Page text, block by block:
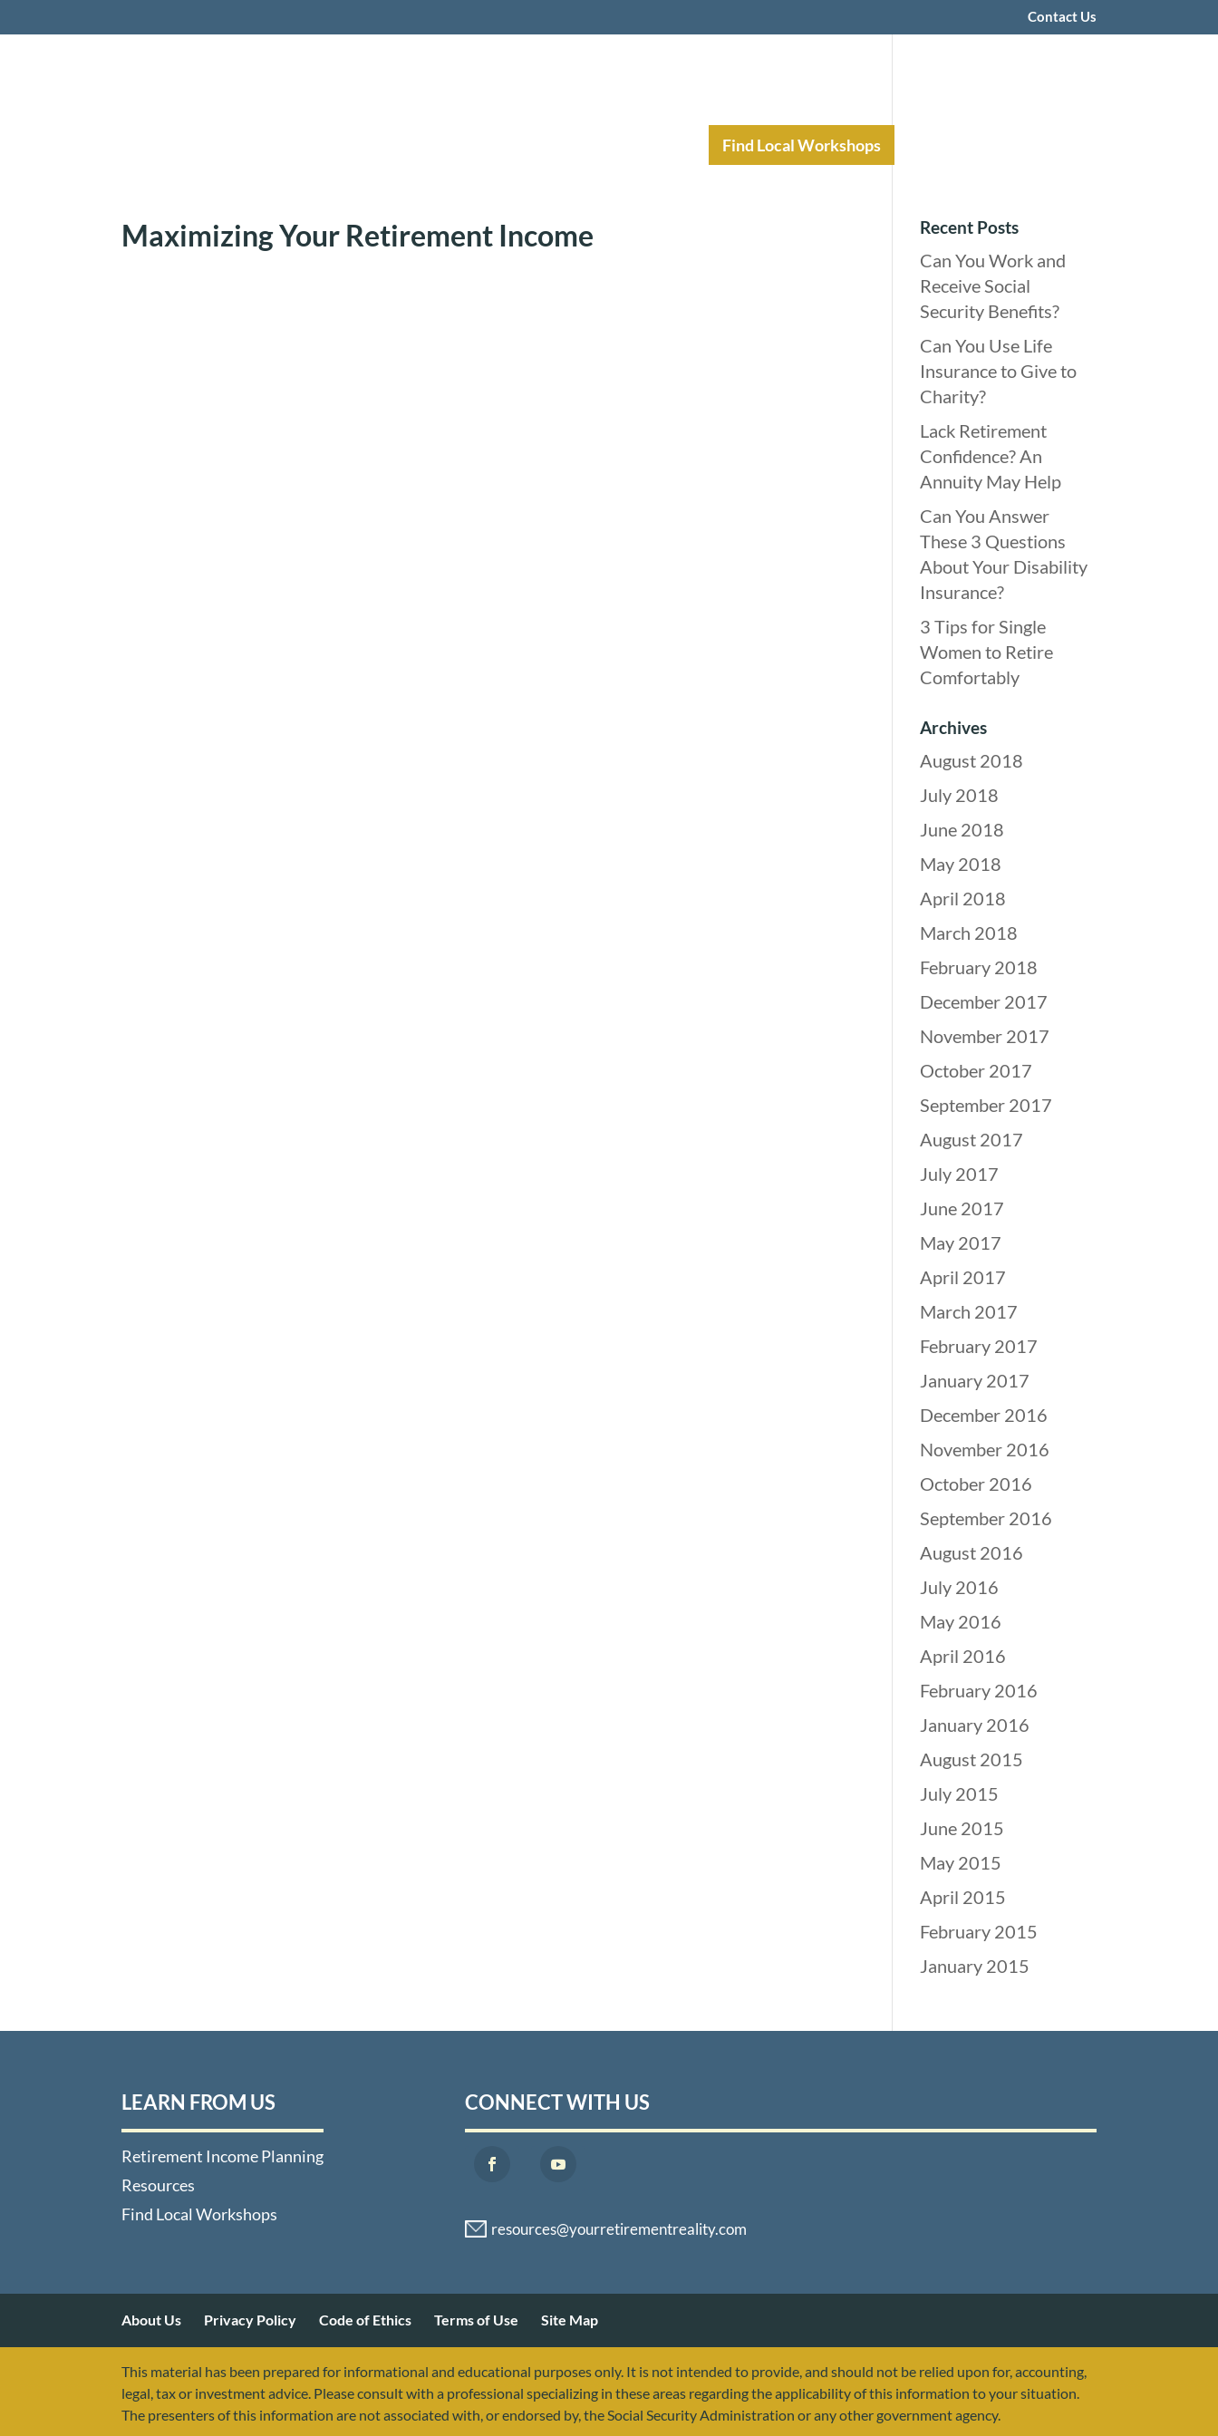
Contact Us
Find Local Workshops
Maximizing Your Retirement Income Recent Posts
Can You Work and
Receive Social
Security Benefits?
Can You Use Life
Insurance to Give to
Charity?
Lack Retirement
Confidence? An
Annuity May Help
Can You Answer
These 3 Questions
About Your Disability
Insurance?
3 Tips for Single
Women to Retire
Comfortably
Archives
August 2018
July 2018
June 2018
May 2018
April 2018
March 2018
February 2018
December 2017
November 2017
October 2017
September 2017
August 2017
July 2017
June 2017
May 2017
April 2017
March 2017
February 2017
January 2017
December 2016
November 2016
October 2016
September 2016
August 2016
July 2016
May 2016
April 2016
February 2016
January 2016
August 2015
July 2015
June 2015
May 2015
April 2015
February 2015
January 2015
LEARN FROM US
Retirement Income Planning
Resources
Find Local Workshops
CONNECT WITH US
About Us Privacy Policy Code of Ethics Terms of Use Site Map
This material has been prepared for informational and educational purposes only. It is not intended to provide, and should not be relied upon for, accounting,
legal, tax or investment advice. Please consult with a professional specializing in these areas regarding the applicability of this information to your situation.
The presenters of this information are not associated with, or endorsed by, the Social Security Administration or any other government agency.